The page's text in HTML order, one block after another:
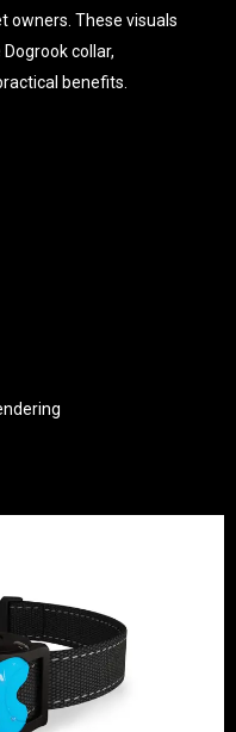
owners. These visuals
collar,
benefits.